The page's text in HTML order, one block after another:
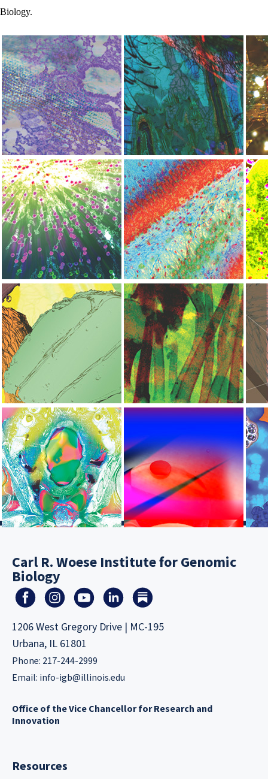
Biology.
Carl R. Woese Institute for Genomic
Biology
1206 West Gregory Drive | MC-195
Urbana, IL 61801
Phone: 217-244-2999
Email: info-igb@illinois.edu
Office of the Vice Chancellor for Research and
Innovation
Resources